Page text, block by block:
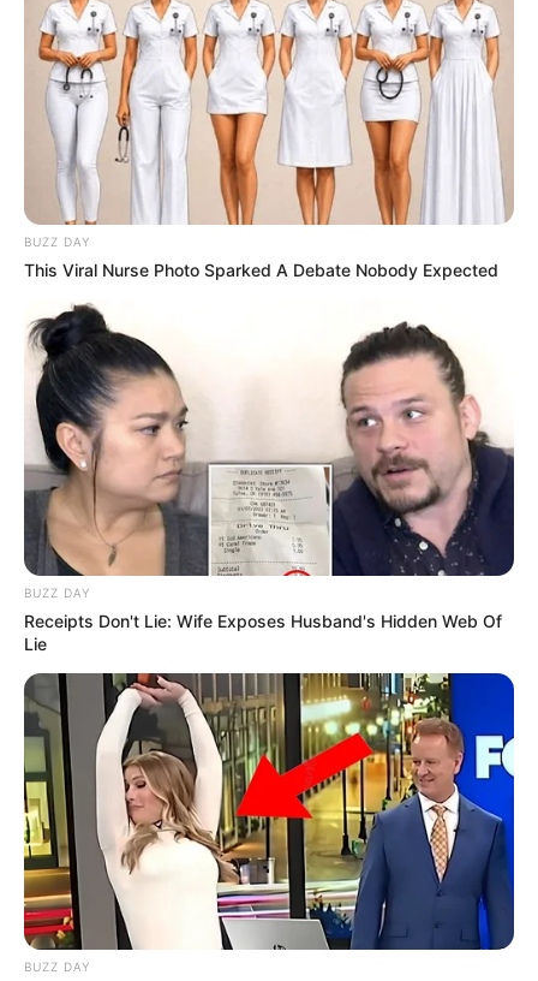
BUZZ DAY
This Viral Nurse Photo Sparked A Debate Nobody Expected
BUZZ DAY
Receipts Don't Lie: Wife Exposes Husband's Hidden Web Of
Lie
BUZZ DAY